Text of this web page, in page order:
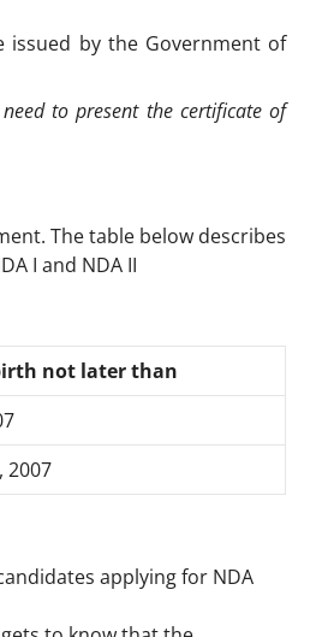
issued by the Government of
to present the certificate of
The table below describes
I and NDA II
not later than
2007
applying for NDA